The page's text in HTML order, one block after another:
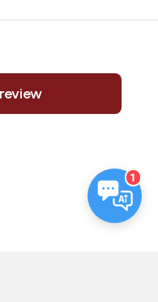
1